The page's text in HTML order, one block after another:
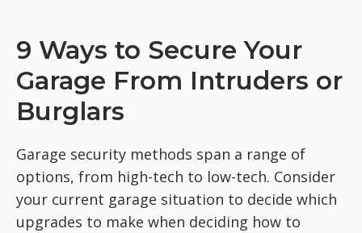
9 Ways to Secure Your
Garage From Intruders or
Burglars
Garage security methods span a range of
options, from high-tech to low-tech. Consider
your current garage situation to decide which
upgrades to make when deciding how to